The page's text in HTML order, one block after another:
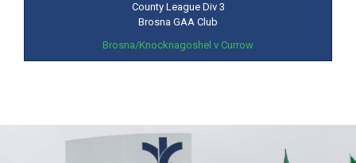
County League Div 3
Brosna GAA Club
Brosna/Knocknagoshel v Currow